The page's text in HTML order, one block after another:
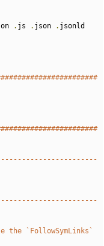
. js . json .
the `FollowSymLinks`